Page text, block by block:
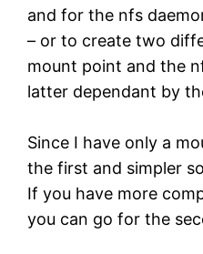
and for the nfs
– or to create two
mount point and the
latter dependant by
Since I have only a
the first and simpler
If you have more
you can go for the